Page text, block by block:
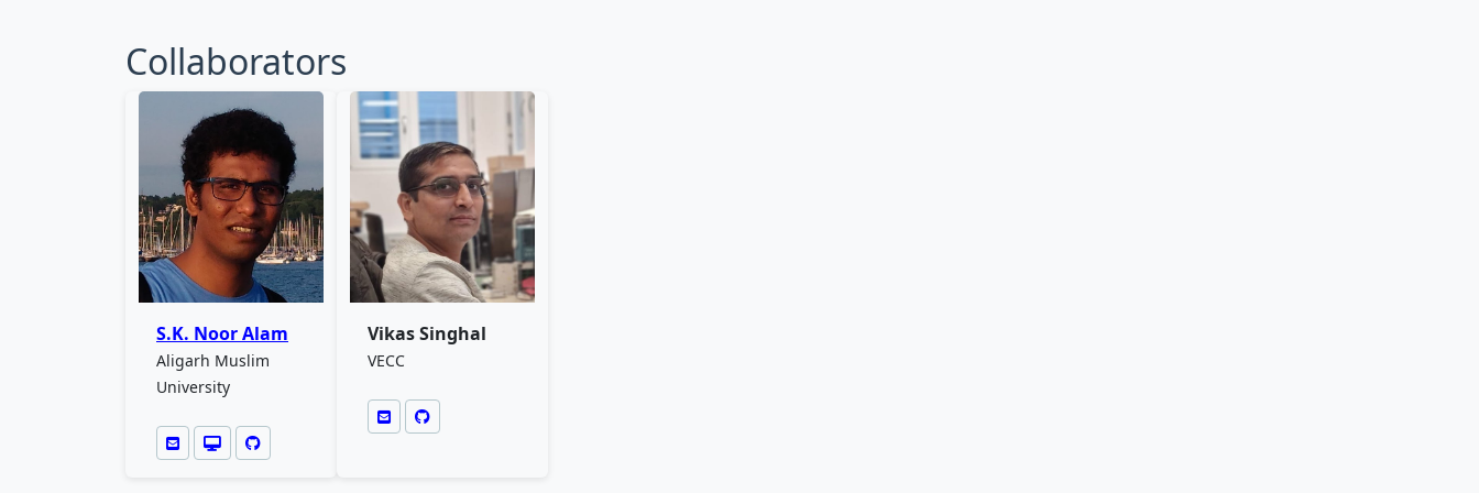
Collaborators
S.K. Noor Alam
Aligarh Muslim
University
Vikas Singhal
VECC